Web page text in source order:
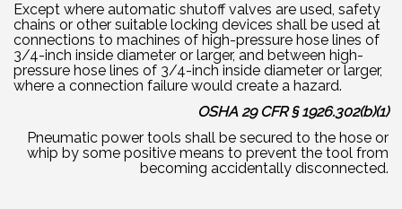
Except where automatic shutoff valves are used, safety
chains or other suitable locking devices shall be used at
connections to machines of high-pressure hose lines of
3/4-inch inside diameter or larger, and between high-
pressure hose lines of 3/4-inch inside diameter or larger,
where a connection failure would create a hazard.
OSHA 29 CFR § 1926.302(b)(1)
Pneumatic power tools shall be secured to the hose or
whip by some positive means to prevent the tool from
becoming accidentally disconnected.